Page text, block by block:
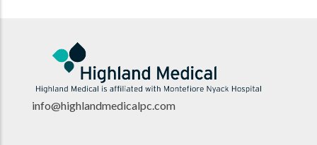
info@highlandmedicalpc.com